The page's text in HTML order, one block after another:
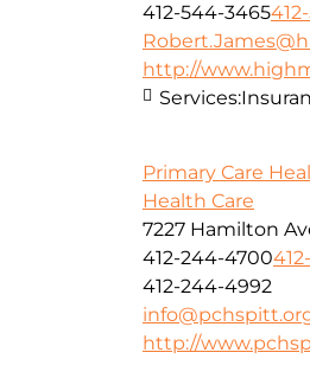
412-544-3465
http://
Services:
Primary Care
Health Care
7227 Hamilton
412-244-4700
412-244-4992
http://